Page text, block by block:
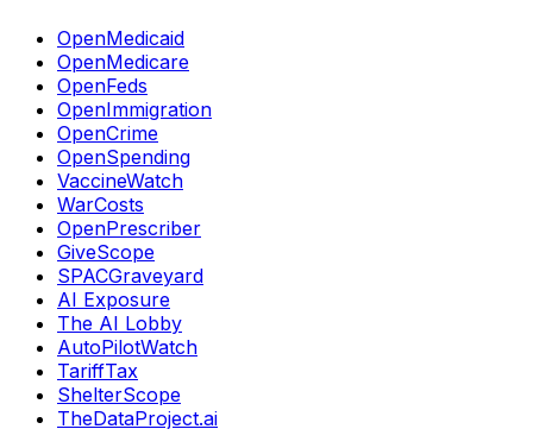
OpenMedicaid
OpenMedicare
OpenFeds
OpenImmigration
OpenCrime
OpenSpending
VaccineWatch
WarCosts
OpenPrescriber
GiveScope
SPACGraveyard
AI Exposure
The AI Lobby
AutoPilotWatch
TariffTax
ShelterScope
TheDataProject.ai